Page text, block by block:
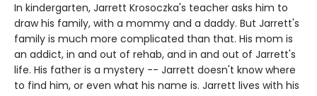
In kindergarten, Jarrett Krosoczka's teacher asks him to
draw his family, with a mommy and a daddy. But Jarrett's
family is much more complicated than that. His mom is
an addict, in and out of rehab, and in and out of Jarrett's
life. His father is a mystery -- Jarrett doesn't know where
to find him, or even what his name is. Jarrett lives with his